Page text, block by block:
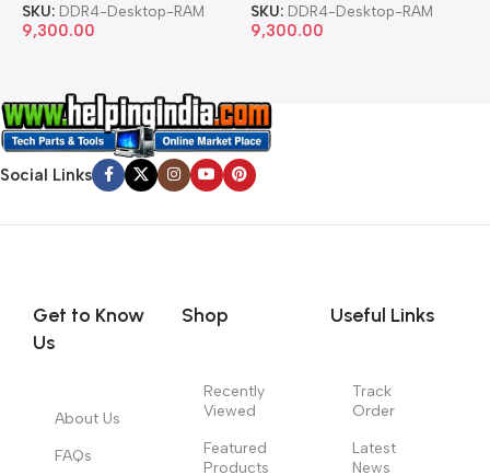
SKU: DDR4-Desktop-RAM
9,300.00
SKU: DDR4-Desktop-RAM
9,300.00
Social Links
Get to Know
Us
About Us
FAQs
Shop
Recently
Viewed
Featured
Products
Useful Links
Track
Order
Latest
News